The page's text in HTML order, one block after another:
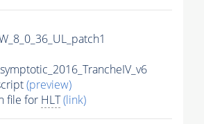
(preview)
file for HLT(link)